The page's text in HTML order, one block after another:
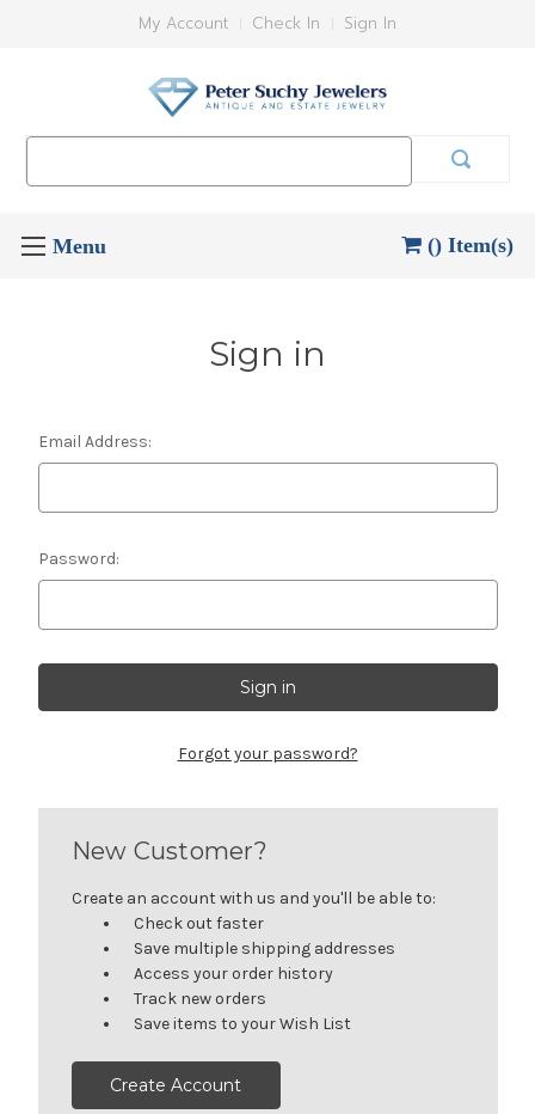
My Account Check In Sign In
() Item(s)
Sign in
Email Address:
Password:
Forgot your password?
New Customer?
Create an account with us and you'll be able to:
Check out faster
Save multiple shipping addresses
Access your order history
Track new orders
Save items to your Wish List
Create Account